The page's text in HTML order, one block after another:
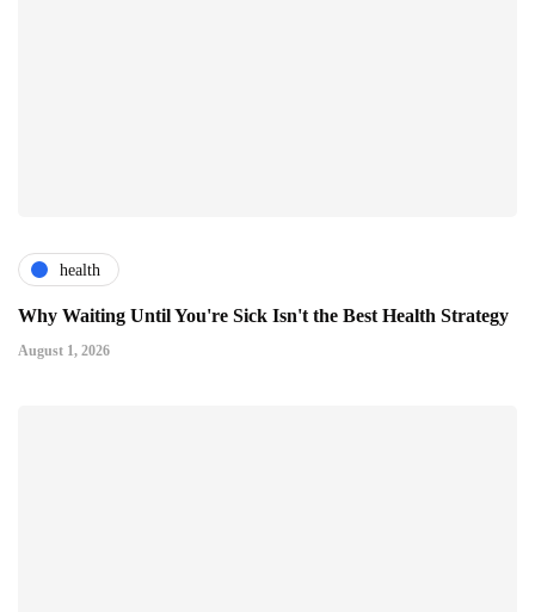
health
Why Waiting Until You're Sick Isn't the Best Health Strategy
August 1, 2026